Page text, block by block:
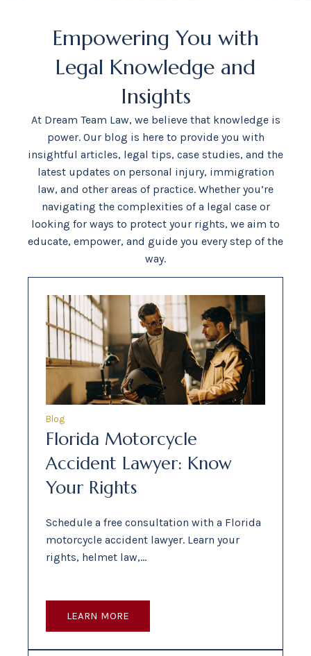
Empowering You with
Legal Knowledge and
Insights
At Dream Team Law, we believe that knowledge is
power. Our blog is here to provide you with
insightful articles, legal tips, case studies, and the
latest updates on personal injury, immigration
law, and other areas of practice. Whether you’re
navigating the complexities of a legal case or
looking for ways to protect your rights, we aim to
educate, empower, and guide you every step of the
way.
Blog
Florida Motorcycle
Accident Lawyer: Know
Your Rights
Schedule a free consultation with a Florida
motorcycle accident lawyer. Learn your
rights, helmet law,…
LEARN MORE